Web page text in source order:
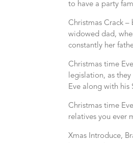
to have a party
Christmas Crack
widowed dad,
constantly her
Christmas time
legislation, as
Eve along with his
Christmas time
relatives you ever
Xmas Introduce,